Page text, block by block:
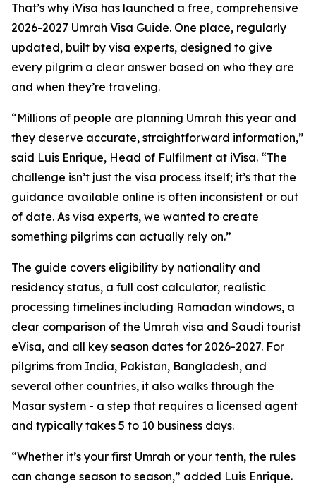
That’s why iVisa has launched a free, comprehensive
2026-2027 Umrah Visa Guide. One place, regularly
updated, built by visa experts, designed to give
every pilgrim a clear answer based on who they are
and when they’re traveling.
“Millions of people are planning Umrah this year and
they deserve accurate, straightforward information,”
said Luis Enrique, Head of Fulfilment at iVisa. “The
challenge isn’t just the visa process itself; it’s that the
guidance available online is often inconsistent or out
of date. As visa experts, we wanted to create
something pilgrims can actually rely on.”
The guide covers eligibility by nationality and
residency status, a full cost calculator, realistic
processing timelines including Ramadan windows, a
clear comparison of the Umrah visa and Saudi tourist
eVisa, and all key season dates for 2026-2027. For
pilgrims from India, Pakistan, Bangladesh, and
several other countries, it also walks through the
Masar system - a step that requires a licensed agent
and typically takes 5 to 10 business days.
“Whether it’s your first Umrah or your tenth, the rules
can change season to season,” added Luis Enrique.